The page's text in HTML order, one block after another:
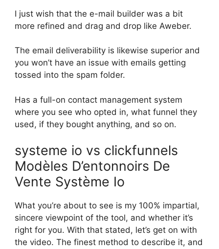
I just wish that the e-mail builder was a bit
more refined and drag and drop like Aweber.
The email deliverability is likewise superior and
you won’t have an issue with emails getting
tossed into the spam folder.
Has a full-on contact management system
where you see who opted in, what funnel they
used, if they bought anything, and so on.
systeme io vs clickfunnels
Modèles D’entonnoirs De
Vente Système Io
What you’re about to see is my 100% impartial,
sincere viewpoint of the tool, and whether it’s
right for you. With that stated, let’s get on with
the video. The finest method to describe it, and